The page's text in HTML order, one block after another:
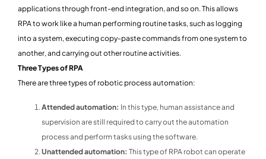
applications through front-end integration, and so on. This allows
RPA to work like a human performing routine tasks, such as logging
into a system, executing copy-paste commands from one system to
another, and carrying out other routine activities.
Three Types of RPA
There are three types of robotic process automation:
Attended automation: In this type, human assistance and
supervision are still required to carry out the automation
process and perform tasks using the software.
Unattended automation: This type of RPA robot can operate